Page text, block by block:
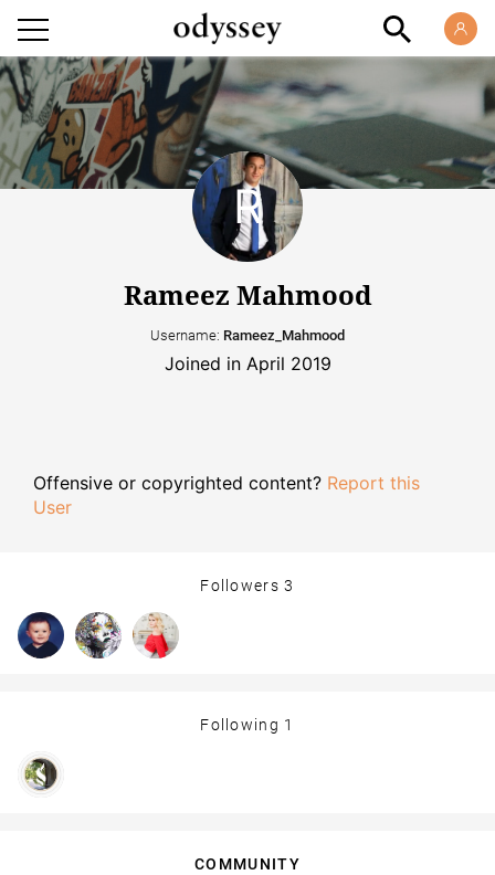
Rameez Mahmood
Username: Rameez_Mahmood
Joined in April 2019
Offensive or copyrighted content? Report this
User
Followers3
Following 1
COMMUNITY